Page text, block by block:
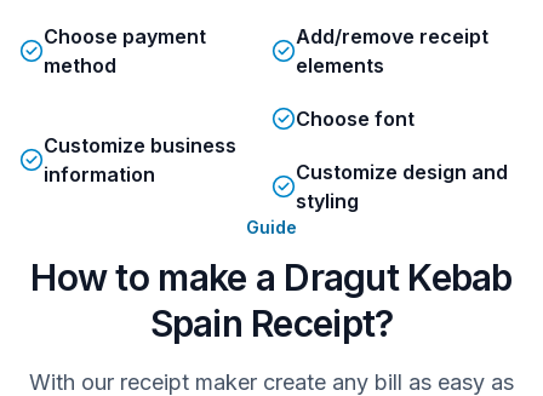
DIAS MÁX. 4 PERSONAS - CONSULTAR EN
TAQUILLA
Choose payment
method
Add/remove receipt
elements
Customize business
information
Choose font
Customize design and
styling
Guide
How to make a Dragut Kebab
Spain Receipt?
With our receipt maker create any bill as easy as